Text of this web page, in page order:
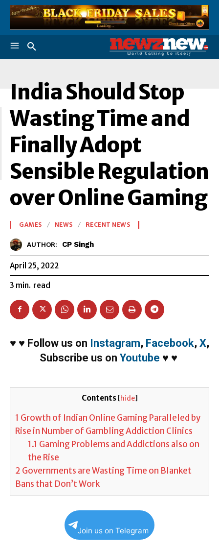
India Should Stop
Wasting Time and
Finally Adopt
Sensible Regulation
over Online Gaming
GAMES NEWS RECENT NEWS
AUTHOR: CP Singh
April 25, 2022
3 min. read
♥ ♥ Follow us on Instagram, Facebook, X,
Subscribe us on Youtube ♥ ♥
Contents [hide]
1 Growth of Indian Online Gaming Paralleled by
Rise in Number of Gambling Addiction Clinics
1.1 Gaming Problems and Addictions also on
the Rise
2 Governments are Wasting Time on Blanket
Bans that Don’t Work
Join us on Telegram